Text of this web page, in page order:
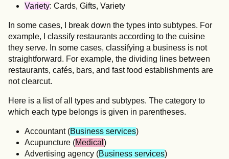
Variety: Cards, Gifts, Variety
In some cases, I break down the types into subtypes. For
example, I classify restaurants according to the cuisine
they serve. In some cases, classifying a business is not
straightforward. For example, the dividing lines between
restaurants, cafés, bars, and fast food establishments are
not clearcut.
Here is a list of all types and subtypes. The category to
which each type belongs is given in parentheses.
Accountant (Business services)
Acupuncture (Medical )
Advertising agency (Business services)